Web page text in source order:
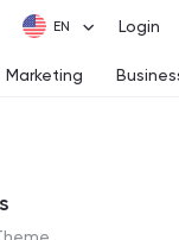
Login
Marketing